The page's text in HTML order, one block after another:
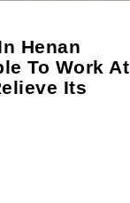
Henan
To Work At
Its